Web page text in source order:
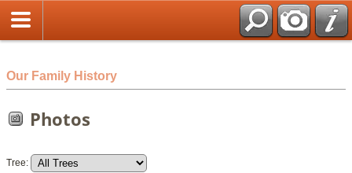
html
Our Family History
Photos
Tree: